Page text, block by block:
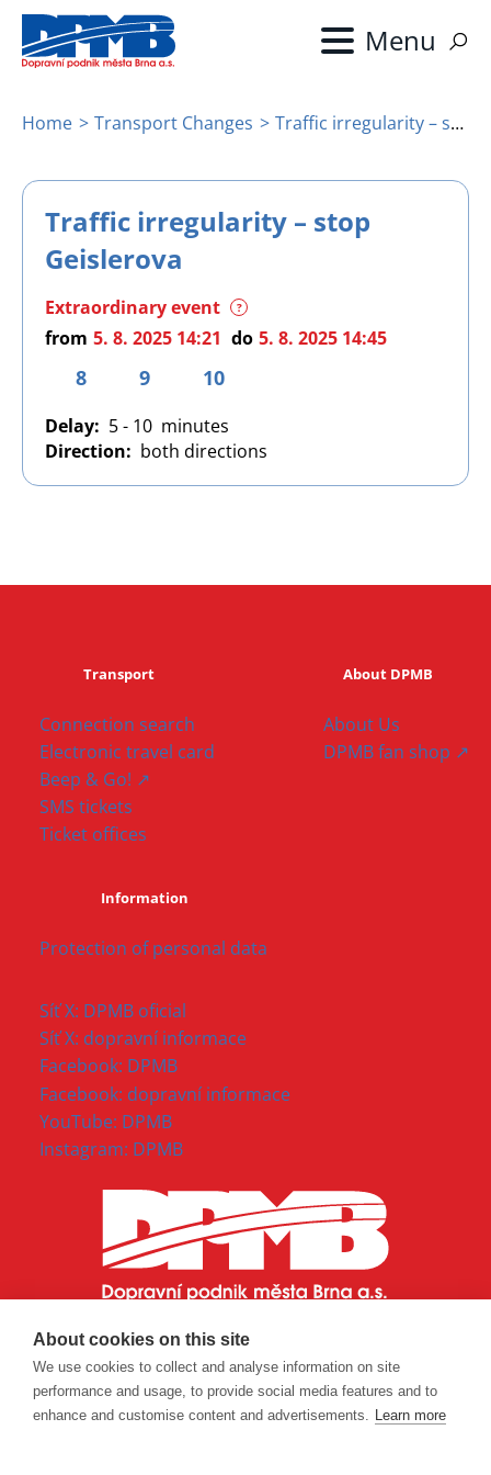
Skip
main
Breadcrumb
Home Transport Changes Traffic irregularity – stop Geislerova
Traffic irregularity – stop
Geislerova
Extraordinary event ?
from 5. 8. 2025 14:21 do 5. 8. 2025 14:45
8 9 10
Delay
5 - 10
Direction
both directions
Transport
Connection search
Electronic travel card
Beep & Go! ↗
SMS tickets
Ticket offices
About DPMB
About Us
DPMB fan shop ↗
Information
Protection of personal data
Síť X: DPMB oficial
Síť X: dopravní informace
Facebook: DPMB
Facebook: dopravní informace
YouTube: DPMB
Instagram: DPMB
About cookies on this site
We use cookies to collect and analyse information on site
performance and usage, to provide social media features and to
enhance and customise content and advertisements. Learn more